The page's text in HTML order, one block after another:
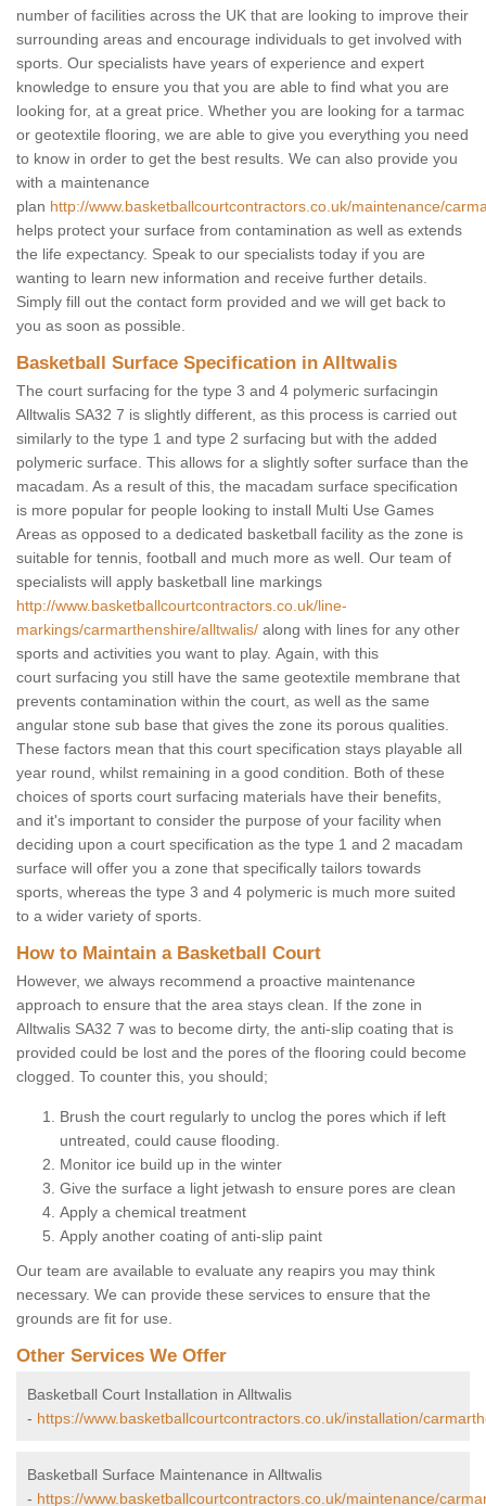
number of facilities across the UK that are looking to improve their
surrounding areas and encourage individuals to get involved with
sports. Our specialists have years of experience and expert
knowledge to ensure you that you are able to find what you are
looking for, at a great price. Whether you are looking for a tarmac
or geotextile flooring, we are able to give you everything you need
to know in order to get the best results. We can also provide you
with a maintenance
plan http://www.basketballcourtcontractors.co.uk/maintenance/
helps protect your surface from contamination as well as extends
the life expectancy. Speak to our specialists today if you are
wanting to learn new information and receive further details.
Simply fill out the contact form provided and we will get back to
you as soon as possible.
Basketball Surface Specification in Alltwalis
The court surfacing for the type 3 and 4 polymeric surfacingin
Alltwalis SA32 7 is slightly different, as this process is carried out
similarly to the type 1 and type 2 surfacing but with the added
polymeric surface. This allows for a slightly softer surface than the
macadam. As a result of this, the macadam surface specification
is more popular for people looking to install Multi Use Games
Areas as opposed to a dedicated basketball facility as the zone is
suitable for tennis, football and much more as well. Our team of
specialists will apply basketball line markings
http://www.basketballcourtcontractors.co.uk/line-
markings/carmarthenshire/alltwalis/ along with lines for any other
sports and activities you want to play. Again, with this
court surfacing you still have the same geotextile membrane that
prevents contamination within the court, as well as the same
angular stone sub base that gives the zone its porous qualities.
These factors mean that this court specification stays playable all
year round, whilst remaining in a good condition. Both of these
choices of sports court surfacing materials have their benefits,
and it's important to consider the purpose of your facility when
deciding upon a court specification as the type 1 and 2 macadam
surface will offer you a zone that specifically tailors towards
sports, whereas the type 3 and 4 polymeric is much more suited
to a wider variety of sports.
How to Maintain a Basketball Court
However, we always recommend a proactive maintenance
approach to ensure that the area stays clean. If the zone in
Alltwalis SA32 7 was to become dirty, the anti-slip coating that is
provided could be lost and the pores of the flooring could become
clogged. To counter this, you should;
Brush the court regularly to unclog the pores which if left
untreated, could cause flooding.
Monitor ice build up in the winter
Give the surface a light jetwash to ensure pores are clean
Apply a chemical treatment
Apply another coating of anti-slip paint
Our team are available to evaluate any reapirs you may think
necessary. We can provide these services to ensure that the
grounds are fit for use.
Other Services We Offer
Basketball Court Installation in Alltwalis
- https://www.basketballcourtcontractors.co.uk/installation/
Basketball Surface Maintenance in Alltwalis
- https://www.basketballcourtcontractors.co.uk/maintenance/